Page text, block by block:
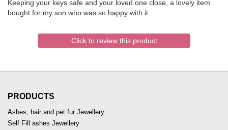
Keeping your keys safe and your loved one close, a lovely item
bought for my son who was so happy with it.
Click to review this product
PRODUCTS
Ashes, hair and pet fur Jewellery
Self Fill ashes Jewellery